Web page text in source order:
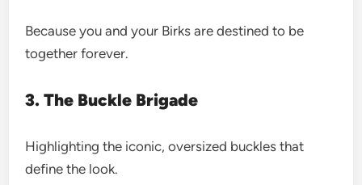
Because you and your Birks are destined to be
together forever.
3. The Buckle Brigade
Highlighting the iconic, oversized buckles that
define the look.